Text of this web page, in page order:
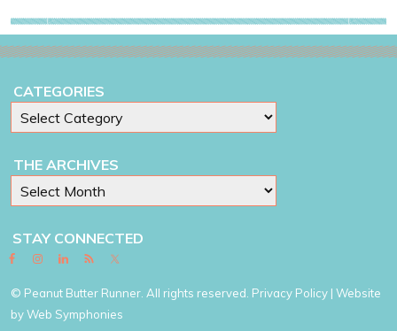
CATEGORIES
THE ARCHIVES
STAY CONNECTED
© Peanut Butter Runner. All rights reserved. Privacy Policy | Website
byWeb Symphonies